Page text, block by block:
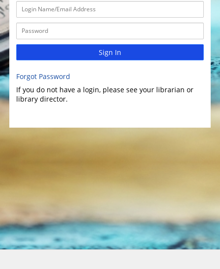
Sign In
Forgot Password
If you do not have a login, please see your librarian or
library director.